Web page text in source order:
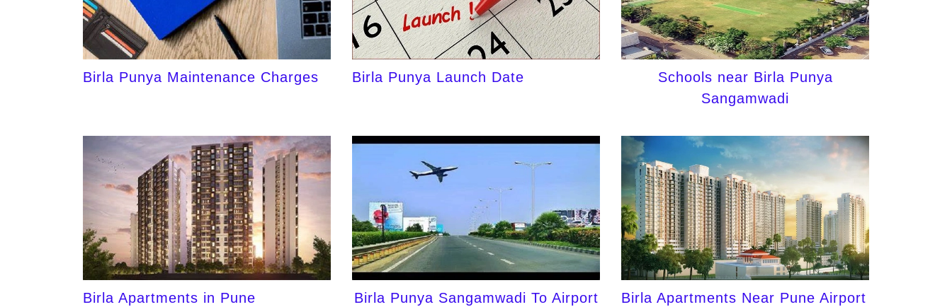
Birla Punya Maintenance Charges Birla Punya Launch Date
Schools near Birla Punya
Sangamwadi
Birla Apartments in Pune
Birla Punya Sangamwadi To Airport
Birla Apartments Near Pune Airport